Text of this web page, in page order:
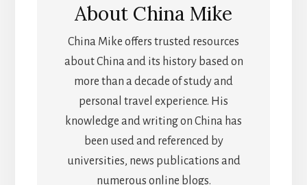
About China Mike
China Mike offers trusted resources
about China and its history based on
more than a decade of study and
personal travel experience. His
knowledge and writing on China has
been used and referenced by
universities, news publications and
numerous online blogs.